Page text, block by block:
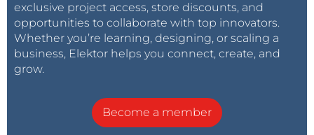
exclusive project access, store discounts, and
opportunities to collaborate with top innovators.
Whether you’re learning, designing, or scaling a
business, Elektor helps you connect, create, and
grow.
Become a member